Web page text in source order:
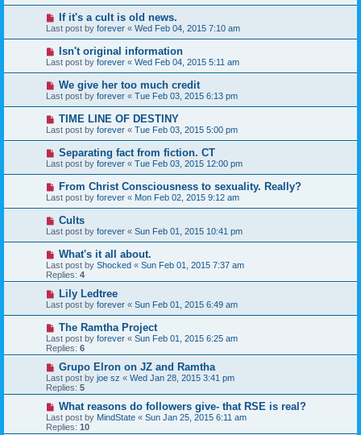
If it's a cult is old news.
Last post by forever « Wed Feb 04, 2015 7:10 am
Isn't original information
Last post by forever « Wed Feb 04, 2015 5:11 am
We give her too much credit
Last post by forever « Tue Feb 03, 2015 6:13 pm
TIME LINE OF DESTINY
Last post by forever « Tue Feb 03, 2015 5:00 pm
Separating fact from fiction. CT
Last post by forever « Tue Feb 03, 2015 12:00 pm
From Christ Consciousness to sexuality. Really?
Last post by forever « Mon Feb 02, 2015 9:12 am
Cults
Last post by forever « Sun Feb 01, 2015 10:41 pm
What's it all about.
Last post by Shocked « Sun Feb 01, 2015 7:37 am
Replies: 4
Lily Ledtree
Last post by forever « Sun Feb 01, 2015 6:49 am
The Ramtha Project
Last post by forever « Sun Feb 01, 2015 6:25 am
Replies: 6
Grupo Elron on JZ and Ramtha
Last post by joe sz « Wed Jan 28, 2015 3:41 pm
Replies: 5
What reasons do followers give- that RSE is real?
Last post by MindState « Sun Jan 25, 2015 6:11 am
Replies: 10